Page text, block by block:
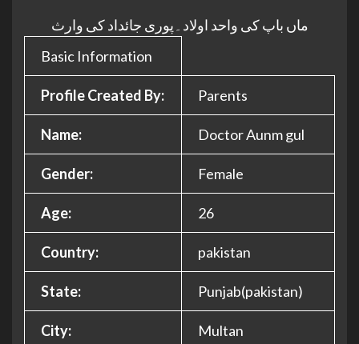
ماں باپ کی واحد اولاد۔پوری جائداد کی وارث
Basic Information
Profile Created By: Parents
Name: Doctor Aunm gul
Gender: Female
Age: 26
Country: pakistan
State: Punjab(pakistan)
City: Multan